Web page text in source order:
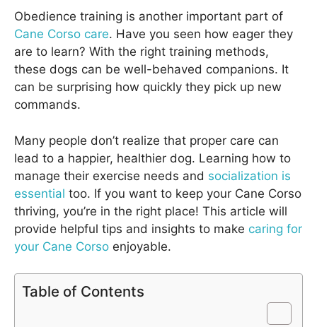
Obedience training is another important part of
Cane Corso care. Have you seen how eager they
are to learn? With the right training methods,
these dogs can be well-behaved companions. It
can be surprising how quickly they pick up new
commands.
Many people don’t realize that proper care can
lead to a happier, healthier dog. Learning how to
manage their exercise needs and socialization is
essential too. If you want to keep your Cane Corso
thriving, you’re in the right place! This article will
provide helpful tips and insights to make caring for
your Cane Corso enjoyable.
Table of Contents